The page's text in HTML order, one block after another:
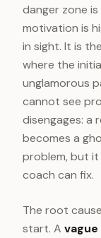
danger zone
motivation is
in sight. It is
where the
unglamorous
cannot see
disengages: a
becomes a
problem, but it
coach can fix.
The root
start. A